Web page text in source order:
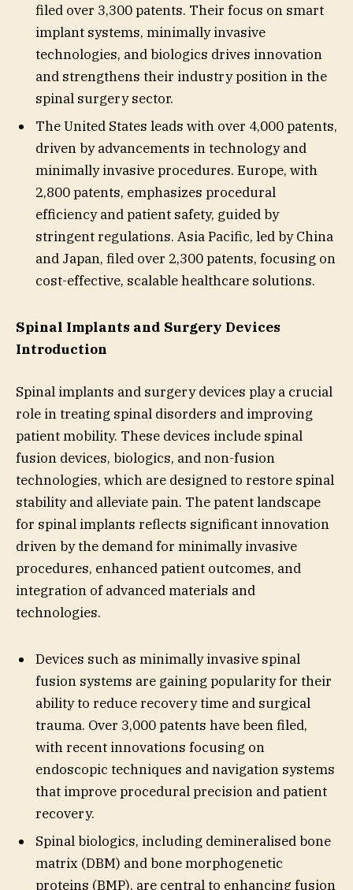
filed over 3,300 patents. Their focus on smart
implant systems, minimally invasive
technologies, and biologics drives innovation
and strengthens their industry position in the
spinal surgery sector.
The United States leads with over 4,000 patents,
driven by advancements in technology and
minimally invasive procedures. Europe, with
2,800 patents, emphasizes procedural
efficiency and patient safety, guided by
stringent regulations. Asia Pacific, led by China
and Japan, filed over 2,300 patents, focusing on
cost-effective, scalable healthcare solutions.
Spinal Implants and Surgery Devices
Introduction
Spinal implants and surgery devices play a crucial
role in treating spinal disorders and improving
patient mobility. These devices include spinal
fusion devices, biologics, and non-fusion
technologies, which are designed to restore spinal
stability and alleviate pain. The patent landscape
for spinal implants reflects significant innovation
driven by the demand for minimally invasive
procedures, enhanced patient outcomes, and
integration of advanced materials and
technologies.
Devices such as minimally invasive spinal
fusion systems are gaining popularity for their
ability to reduce recovery time and surgical
trauma. Over 3,000 patents have been filed,
with recent innovations focusing on
endoscopic techniques and navigation systems
that improve procedural precision and patient
recovery.
Spinal biologics, including demineralised bone
matrix (DBM) and bone morphogenetic
proteins (BMP), are central to enhancing fusion